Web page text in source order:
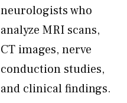
neurologists who
analyze MRI scans,
CT images, nerve
conduction studies,
and clinical findings.